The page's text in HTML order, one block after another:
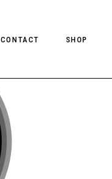
CONTACT SHOP